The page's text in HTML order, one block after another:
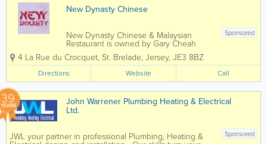
New Dynasty Chinese
Sponsored
New Dynasty Chinese & Malaysian
Restaurant is owned by Gary Cheah
who overseas the whole operation of
the restaurant and very busy home
delivery service. Head Chef, Jack Low
has over 20 years experience in top
restaurants & hotels...
4 La Rue du Crocquet, St. Brelade, Jersey, JE3 8BZ
Directions Website Call
39
YEARS John Warrener Plumbing Heating & Electrical
Ltd.
Sponsored
JWL your partner in professional Plumbing, Heating &